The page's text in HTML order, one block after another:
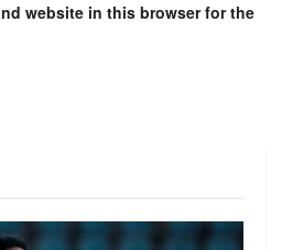
website in this browser for the